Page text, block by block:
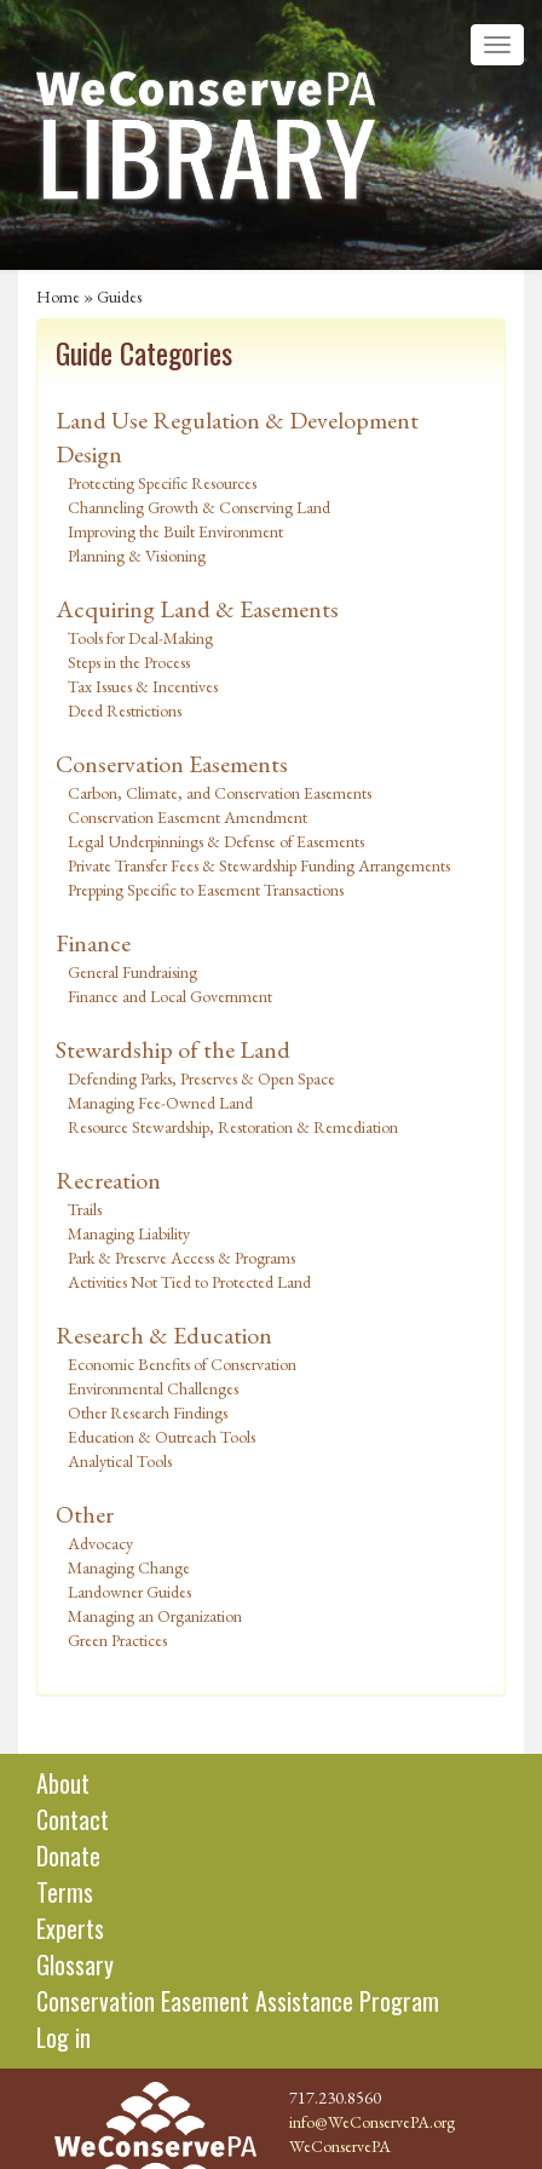
Home »Guides
Guide Categories
Land Use Regulation & Development
Design
Protecting Specific Resources
Channeling Growth & Conserving Land
Improving the Built Environment
Planning & Visioning
Acquiring Land & Easements
Tools for Deal-Making
Steps in the Process
Tax Issues & Incentives
Deed Restrictions
Conservation Easements
Carbon, Climate, and Conservation Easements
Conservation Easement Amendment
Legal Underpinnings & Defense of Easements
Private Transfer Fees & Stewardship Funding Arrangements
Prepping Specific to Easement Transactions
Finance
General Fundraising
Finance and Local Government
Stewardship of the Land
Defending Parks, Preserves & Open Space
Managing Fee-Owned Land
Resource Stewardship, Restoration & Remediation
Recreation
Trails
Managing Liability
Park & Preserve Access & Programs
Activities Not Tied to Protected Land
Research & Education
Economic Benefits of Conservation
Environmental Challenges
Other Research Findings
Education & Outreach Tools
Analytical Tools
Other
Advocacy
Managing Change
Landowner Guides
Managing an Organization
Green Practices
About
Contact
Donate
Terms
Experts
Glossary
Conservation Easement Assistance Program
Log in
717.230.8560
info@WeConservePA.org
WeConservePA